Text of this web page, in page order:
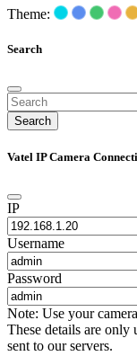
Theme:
Search
Search
Vatel IP Camera
IP
Username
Password
Note: Use your
These details are only
sent to our servers.